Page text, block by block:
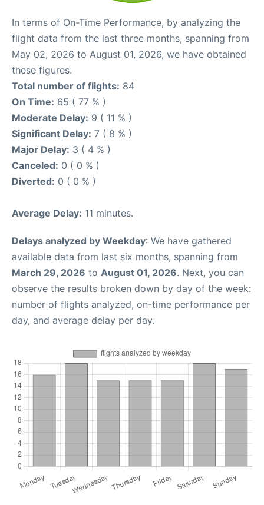
In terms of On-Time Performance, by analyzing the
flight data from the last three months, spanning from
May 02, 2026 to August 01, 2026, we have obtained
these figures.
Total number of flights: 84
On Time: 65 ( 77 % )
Moderate Delay: 9 ( 11 % )
Significant Delay: 7 ( 8 % )
Major Delay: 3 ( 4 % )
Canceled: 0 ( 0 % )
Diverted: 0 ( 0 % )
Average Delay: 11 minutes.
Delays analyzed by Weekday: We have gathered
available data from last six months, spanning from
March 29, 2026 to August 01, 2026. Next, you can
observe the results broken down by day of the week:
number of flights analyzed, on-time performance per
day, and average delay per day.